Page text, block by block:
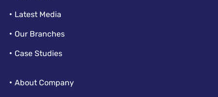
Latest Media
Our Branches
Case Studies
About Company